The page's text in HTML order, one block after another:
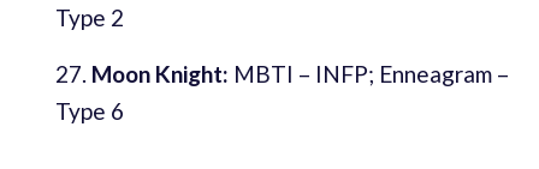
Type 2
Moon Knight: MBTI – INFP; Enneagram –
Type 6